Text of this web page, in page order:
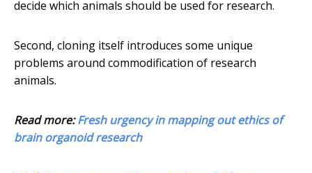
decide which animals should be used for research.
Second, cloning itself introduces some unique
problems around commodification of research
animals.
Read more:Fresh urgency in mapping out ethics of
brain organoid research